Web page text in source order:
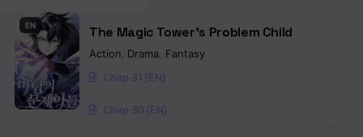
EN The Magic Tower’s Problem Child
Action Drama Fantasy
Chap 31 [EN]
Chap 30 [EN]